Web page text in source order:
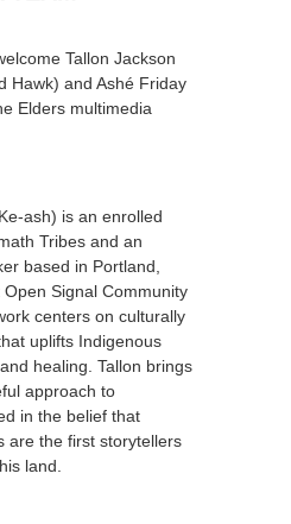
Tallon Jackson
Hawk) and Ashé Friday
Elders multimedia
ash) is an enrolled
Tribes and an
based in Portland,
Signal Community
centers on culturally
uplifts Indigenous
healing. Tallon brings
approach to
in the belief that
are the first storytellers
land.